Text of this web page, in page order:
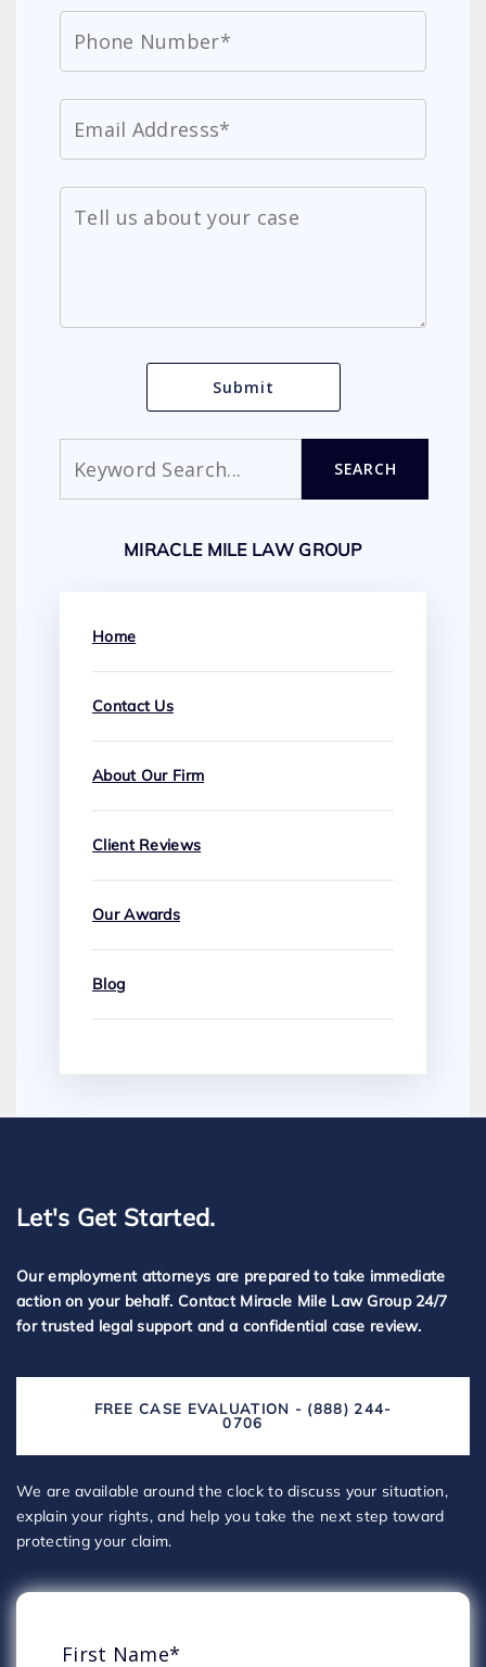
SEARCH
MIRACLE MILE LAW GROUP
Home
Contact Us
About Our Firm
Client Reviews
Our Awards
Blog
Let's Get Started.
Our employment attorneys are prepared to take immediate
action on your behalf. Contact Miracle Mile Law Group 24/7
for trusted legal support and a confidential case review.
FREE CASE EVALUATION - (888) 244-
0706
We are available around the clock to discuss your situation,
explain your rights, and help you take the next step toward
protecting your claim.